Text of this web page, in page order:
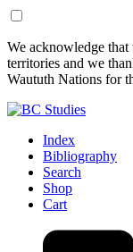
Skip
to
Content
Skip
to
Footer
We acknowledge
territories and we
Waututh Nations for
Index
Bibliography
Search
Shop
Cart